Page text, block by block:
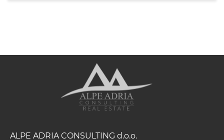
ALPE ADRIA CONSULTING d.o.o.